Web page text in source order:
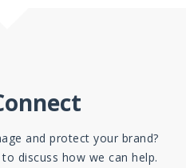
and protect your brand?
discuss how we can help.